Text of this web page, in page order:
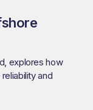
explores how
and